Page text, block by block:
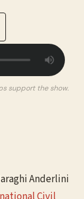
support the show.
Anderlini